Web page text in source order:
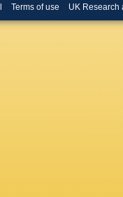
Terms of use UK Research